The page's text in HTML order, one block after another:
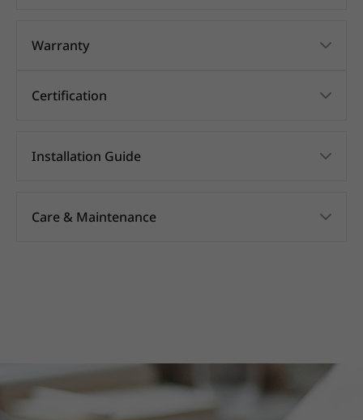
Warranty
Certification
Installation Guide
Care & Maintenance